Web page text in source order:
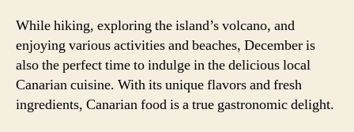
While hiking, exploring the island’s volcano, and
enjoying various activities and beaches, December is
also the perfect time to indulge in the delicious local
Canarian cuisine. With its unique flavors and fresh
ingredients, Canarian food is a true gastronomic delight.